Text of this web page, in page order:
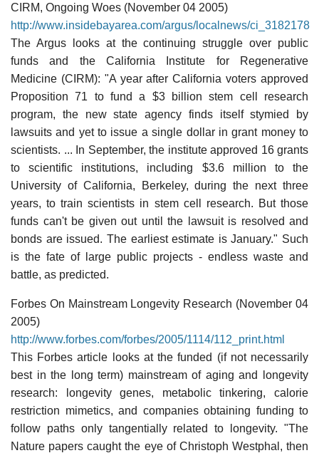
CIRM, Ongoing Woes (November 04 2005)
http://www.insidebayarea.com/argus/localnews/ci_3182178
The Argus looks at the continuing struggle over public
funds and the California Institute for Regenerative
Medicine (CIRM): "A year after California voters approved
Proposition 71 to fund a $3 billion stem cell research
program, the new state agency finds itself stymied by
lawsuits and yet to issue a single dollar in grant money to
scientists. ... In September, the institute approved 16 grants
to scientific institutions, including $3.6 million to the
University of California, Berkeley, during the next three
years, to train scientists in stem cell research. But those
funds can't be given out until the lawsuit is resolved and
bonds are issued. The earliest estimate is January." Such
is the fate of large public projects - endless waste and
battle, as predicted.
Forbes On Mainstream Longevity Research (November 04
2005)
http://www.forbes.com/forbes/2005/1114/112_print.html
This Forbes article looks at the funded (if not necessarily
best in the long term) mainstream of aging and longevity
research: longevity genes, metabolic tinkering, calorie
restriction mimetics, and companies obtaining funding to
follow paths only tangentially related to longevity. "The
Nature papers caught the eye of Christoph Westphal, then